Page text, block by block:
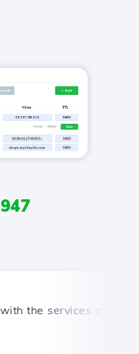
services offered by